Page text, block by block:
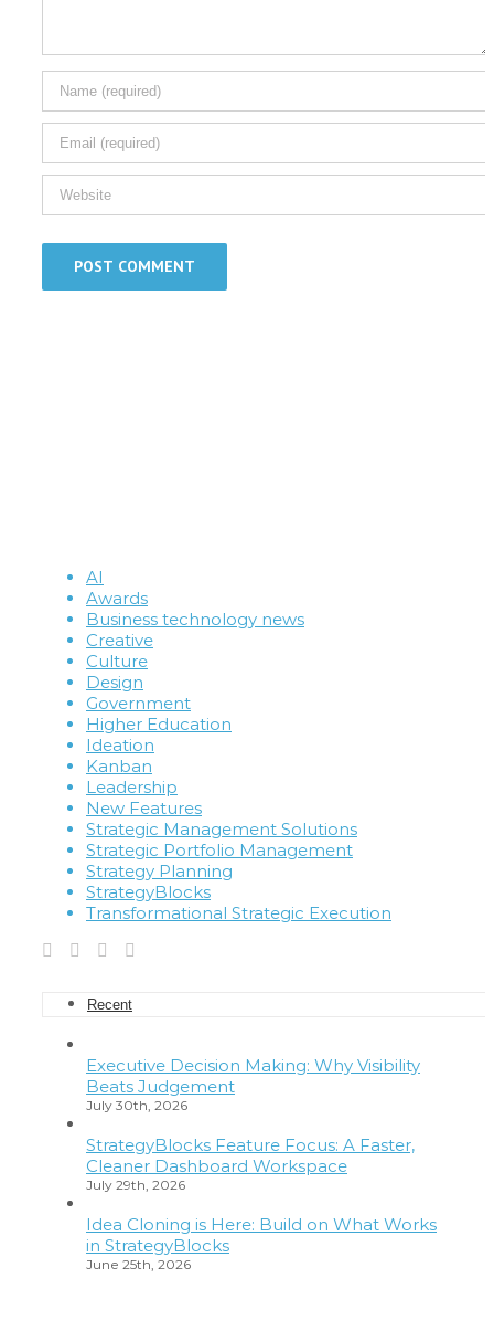
AI
Awards
Business technology news
Creative
Culture
Design
Government
Higher Education
Ideation
Kanban
Leadership
New Features
Strategic Management Solutions
Strategic Portfolio Management
Strategy Planning
StrategyBlocks
Transformational Strategic Execution
Recent
Executive Decision Making: Why Visibility
Beats Judgement
July 30th, 2026
StrategyBlocks Feature Focus: A Faster,
Cleaner Dashboard Workspace
July 29th, 2026
Idea Cloning is Here: Build on What Works
in StrategyBlocks
June 25th, 2026